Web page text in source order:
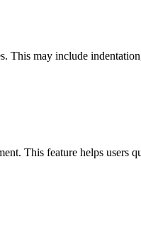
may include
This feature helps users